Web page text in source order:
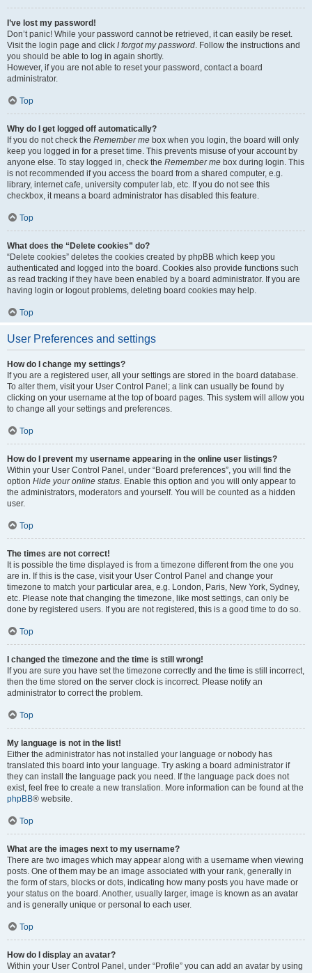
I’ve lost my password!
Don’t panic! While your password cannot be retrieved, it can easily be reset.
Visit the login page and click I forgot my password. Follow the instructions and
you should be able to log in again shortly.
However, if you are not able to reset your password, contact a board
administrator.
Top
Why do I get logged off automatically?
If you do not check the Remember me box when you login, the board will only
keep you logged in for a preset time. This prevents misuse of your account by
anyone else. To stay logged in, check the Remember me box during login. This
is not recommended if you access the board from a shared computer, e.g.
library, internet cafe, university computer lab, etc. If you do not see this
checkbox, it means a board administrator has disabled this feature.
Top
What does the “Delete cookies” do?
“Delete cookies” deletes the cookies created by phpBB which keep you
authenticated and logged into the board. Cookies also provide functions such
as read tracking if they have been enabled by a board administrator. If you are
having login or logout problems, deleting board cookies may help.
Top
User Preferences and settings
How do I change my settings?
If you are a registered user, all your settings are stored in the board database.
To alter them, visit your User Control Panel; a link can usually be found by
clicking on your username at the top of board pages. This system will allow you
to change all your settings and preferences.
Top
How do I prevent my username appearing in the online user listings?
Within your User Control Panel, under “Board preferences”, you will find the
option Hide your online status. Enable this option and you will only appear to
the administrators, moderators and yourself. You will be counted as a hidden
user.
Top
The times are not correct!
It is possible the time displayed is from a timezone different from the one you
are in. If this is the case, visit your User Control Panel and change your
timezone to match your particular area, e.g. London, Paris, New York, Sydney,
etc. Please note that changing the timezone, like most settings, can only be
done by registered users. If you are not registered, this is a good time to do so.
Top
I changed the timezone and the time is still wrong!
If you are sure you have set the timezone correctly and the time is still incorrect,
then the time stored on the server clock is incorrect. Please notify an
administrator to correct the problem.
Top
My language is not in the list!
Either the administrator has not installed your language or nobody has
translated this board into your language. Try asking a board administrator if
they can install the language pack you need. If the language pack does not
exist, feel free to create a new translation. More information can be found at the
phpBB® website.
Top
What are the images next to my username?
There are two images which may appear along with a username when viewing
posts. One of them may be an image associated with your rank, generally in
the form of stars, blocks or dots, indicating how many posts you have made or
your status on the board. Another, usually larger, image is known as an avatar
and is generally unique or personal to each user.
Top
How do I display an avatar?
Within your User Control Panel, under “Profile” you can add an avatar by using